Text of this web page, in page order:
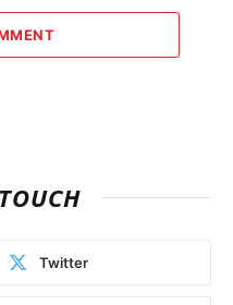
Twitter